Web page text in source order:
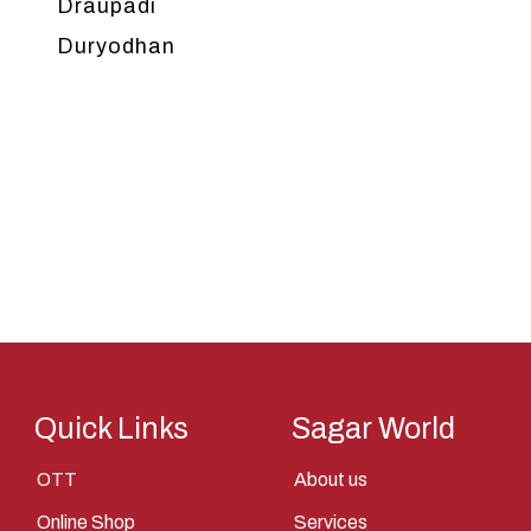
Draupadi
Duryodhan
Kunti
Quick Links
OTT
Online Shop
Sagar World
About us
Services